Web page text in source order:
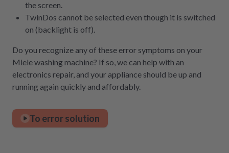
the screen.
TwinDos cannot be selected even though it is switched
on (backlight is off).
Do you recognize any of these error symptoms on your
Miele washing machine? If so, we can help with an
electronics repair, and your appliance should be up and
running again quickly and affordably.
To error solution